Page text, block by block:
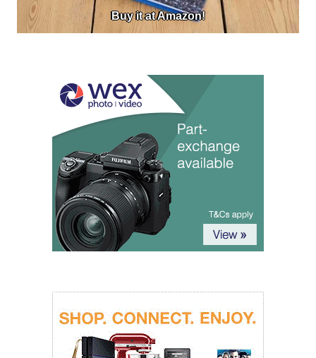
Buy it at Amazon!